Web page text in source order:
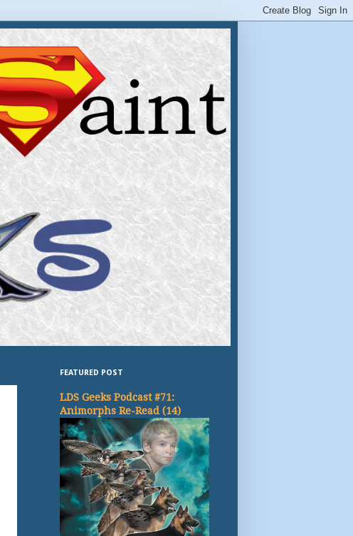
FEATURED POST
LDS Geeks Podcast #71:
Animorphs Re-Read (14)